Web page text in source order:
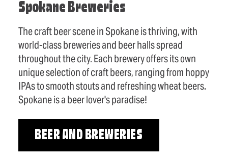
Spokane Breweries
The craft beer scene in Spokane is thriving, with
world-class breweries and beer halls spread
throughout the city. Each brewery offers its own
unique selection of craft beers, ranging from hoppy
IPAs to smooth stouts and refreshing wheat beers.
Spokane is a beer lover's paradise!
BEER AND BREWERIES